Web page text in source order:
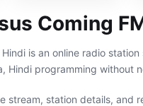
Coming
is an online radio
Hindi programming without
stream, station details, and